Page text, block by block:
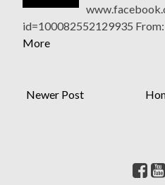
id=100082552129935
More
Newer Post